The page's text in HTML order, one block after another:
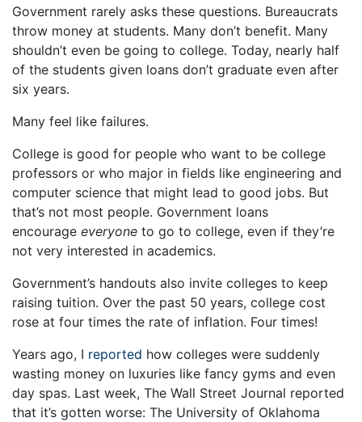
Government rarely asks these questions. Bureaucrats
throw money at students. Many don’t benefit. Many
shouldn’t even be going to college. Today, nearly half
of the students given loans don’t graduate even after
six years.
Many feel like failures.
College is good for people who want to be college
professors or who major in fields like engineering and
computer science that might lead to good jobs. But
that’s not most people. Government loans
encourage everyone to go to college, even if they’re
not very interested in academics.
Government’s handouts also invite colleges to keep
raising tuition. Over the past 50 years, college cost
rose at four times the rate of inflation. Four times!
Years ago, I reported how colleges were suddenly
wasting money on luxuries like fancy gyms and even
day spas. Last week, The Wall Street Journal reported
that it’s gotten worse: The University of Oklahoma